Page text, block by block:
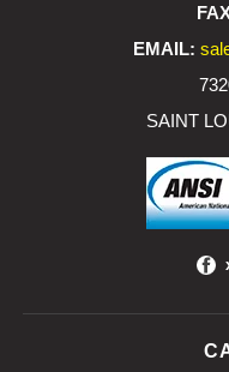
EMAIL:
SAINT